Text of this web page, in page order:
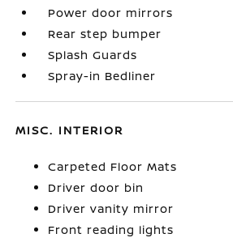
Power door mirrors
Rear step bumper
Splash Guards
Spray-in Bedliner
MISC. INTERIOR
Carpeted Floor Mats
Driver door bin
Driver vanity mirror
Front reading lights